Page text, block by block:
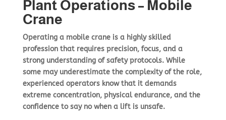
Plant Maintenance
Get In Touch
Plant Operations – Mobile
Crane
Operating a mobile craneis a highly skilled
profession that requires precision, focus, and a
strong understanding of safety protocols. While
some may underestimate the complexity of the role,
experienced operators know that it demands
extreme concentration, physical endurance, and the
confidence to say no when a lift is unsafe.